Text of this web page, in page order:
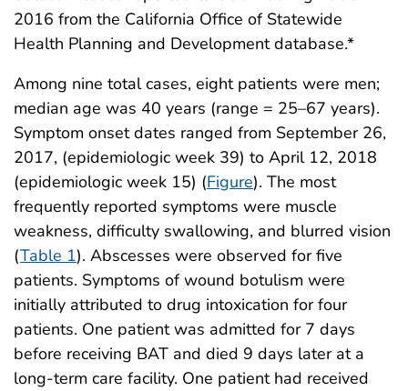
2016 from the California Office of Statewide
Health Planning and Development database.*
Among nine total cases, eight patients were men;
median age was 40 years (range = 25–67 years).
Symptom onset dates ranged from September 26,
2017, (epidemiologic week 39) to April 12, 2018
(epidemiologic week 15) (Figure). The most
frequently reported symptoms were muscle
weakness, difficulty swallowing, and blurred vision
(Table 1). Abscesses were observed for five
patients. Symptoms of wound botulism were
initially attributed to drug intoxication for four
patients. One patient was admitted for 7 days
before receiving BAT and died 9 days later at a
long-term care facility. One patient had received